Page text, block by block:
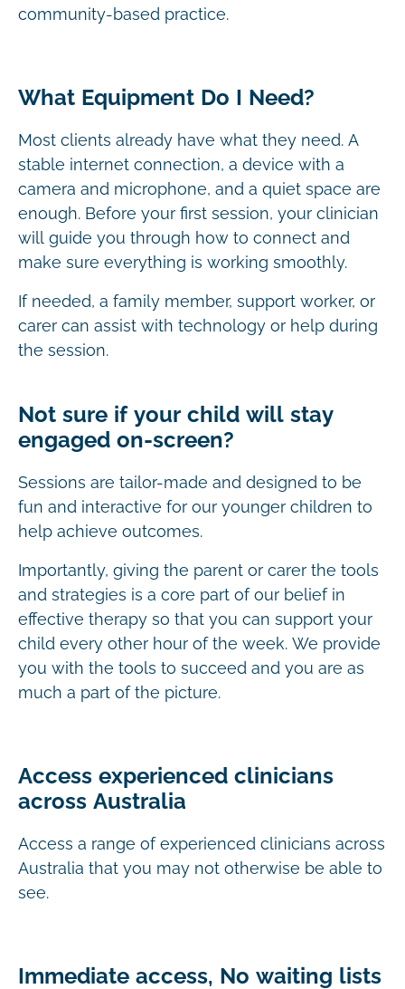
community-based practice.
What Equipment Do I Need?
Most clients already have what they need. A
stable internet connection, a device with a
camera and microphone, and a quiet space are
enough. Before your first session, your clinician
will guide you through how to connect and
make sure everything is working smoothly.
If needed, a family member, support worker, or
carer can assist with technology or help during
the session.
Not sure if your child will stay
engaged on-screen?
Sessions are tailor-made and designed to be
fun and interactive for our younger children to
help achieve outcomes.
Importantly, giving the parent or carer the tools
and strategies is a core part of our belief in
effective therapy so that you can support your
child every other hour of the week. We provide
you with the tools to succeed and you are as
much a part of the picture.
Access experienced clinicians
across Australia
Access a range of experienced clinicians across
Australia that you may not otherwise be able to
see.
Immediate access, No waiting lists